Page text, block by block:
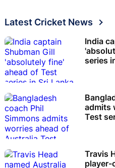
Latest Cricket News
India
series
admits
Test
Travis
player-